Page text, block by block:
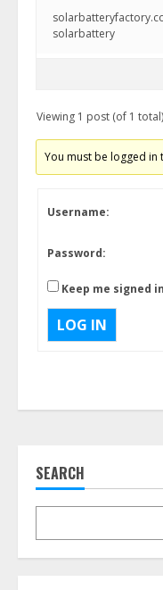
solarbattery
Viewing 1 post (of 1 total)
You must be logged
Username:
Password:
Keep me signed in
LOG IN
SEARCH